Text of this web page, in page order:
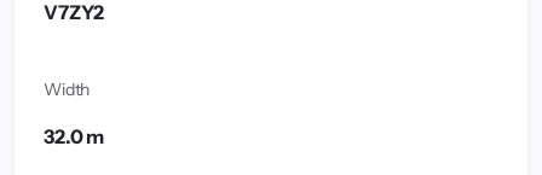
V7ZY2
Width
32.0 m